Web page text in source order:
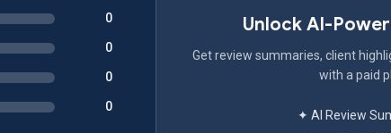
0
0
0
0
Unlock AI-
Get review summaries, client
with a paid
✦ AI Review